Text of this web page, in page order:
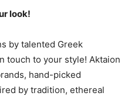
look!
by talented Greek
touch to your style! Aktaion
hand-picked
by tradition, ethereal